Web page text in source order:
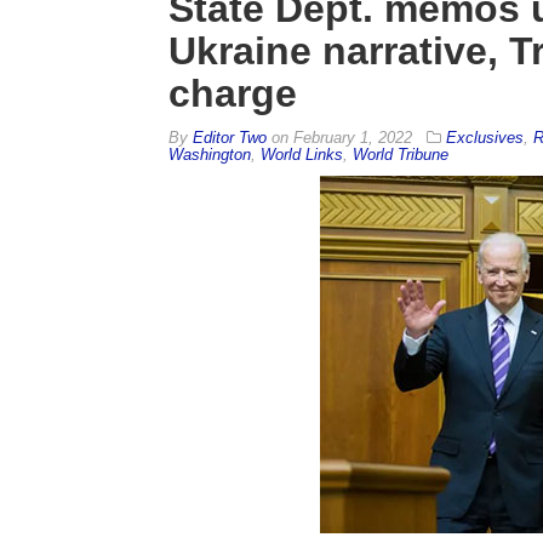
Ukraine narrative,
charge
By Editor Twoon February 1, 2022 Exclusives
Washington, World Links World Tribune